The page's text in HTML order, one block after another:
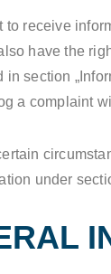
to receive
have the
in section
a complaint
under